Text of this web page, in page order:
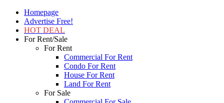
Homepage
Advertise Free!
HOT DEAL
For Rent/Sale
For Rent
Commercial For Rent
Condo For Rent
House For Rent
Land For Rent
For Sale